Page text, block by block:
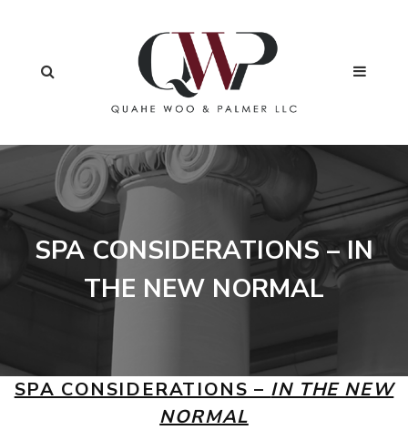
SPA CONSIDERATIONS – IN
THE NEW NORMAL
SPA CONSIDERATIONS – IN THE NEW
NORMAL